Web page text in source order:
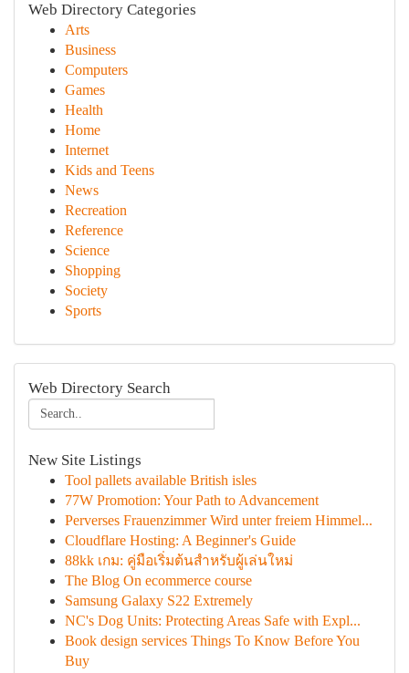
Web Directory Categories
Arts
Business
Computers
Games
Health
Home
Internet
Kids and Teens
News
Recreation
Reference
Science
Shopping
Society
Sports
Web Directory Search
New Site Listings
Tool pallets available British isles
77W Promotion: Your Path to Advancement
Perverses Frauenzimmer Wird unter freiem Himmel...
Cloudflare Hosting: A Beginner's Guide
88kk เกม: คู่มือเริ่มต้นสำหรับผู้เล่นใหม่
The Blog On ecommerce course
Samsung Galaxy S22 Extremely
NC's Dog Units: Protecting Areas Safe with Expl...
Book design services Things To Know Before You
Buy